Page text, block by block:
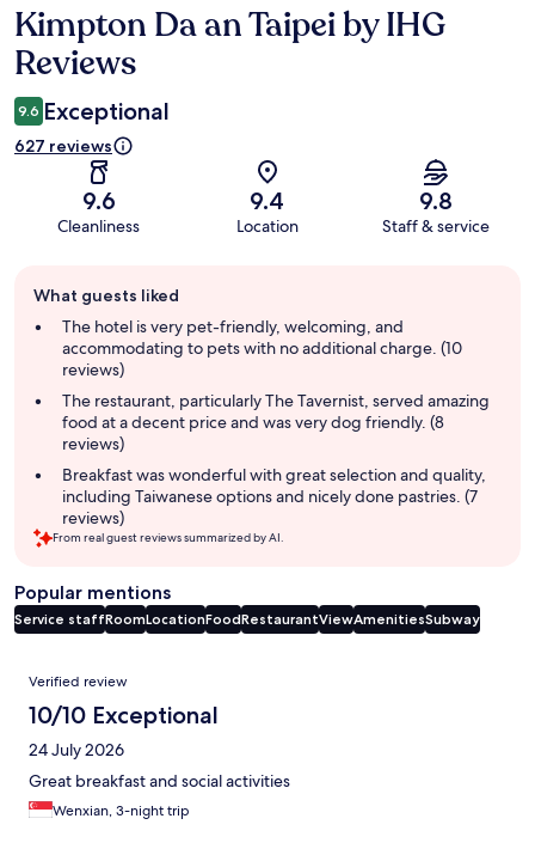
Reviews
Kimpton Da an Taipei by IHG
Reviews
9.6 Exceptional
627 reviews
9.6
Cleanliness
9.4
Location
9.8
Staff & service
review
summary
What guests liked
The hotel is very pet-friendly, welcoming, and
accommodating to pets with no additional charge. (10
reviews)
The restaurant, particularly The Tavernist, served amazing
food at a decent price and was very dog friendly. (8
reviews)
Breakfast was wonderful with great selection and quality,
including Taiwanese options and nicely done pastries. (7
reviews)
From real guest reviews summarized by AI.
Popular mentions
Service staffRoomLocationFoodRestaurantViewAmenitiesSubway
Reviews
Verified review
10/10 Exceptional
24 July 2026
Great breakfast and social activities
Wenxian, 3-night trip